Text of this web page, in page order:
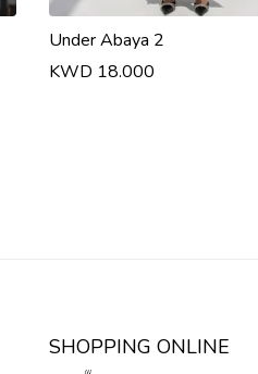
Under Abaya 2
KWD 18.000
SHOPPING ONLINE